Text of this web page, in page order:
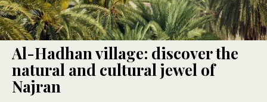
Al-Hadhan village: discover the
natural and cultural jewel of
Najran